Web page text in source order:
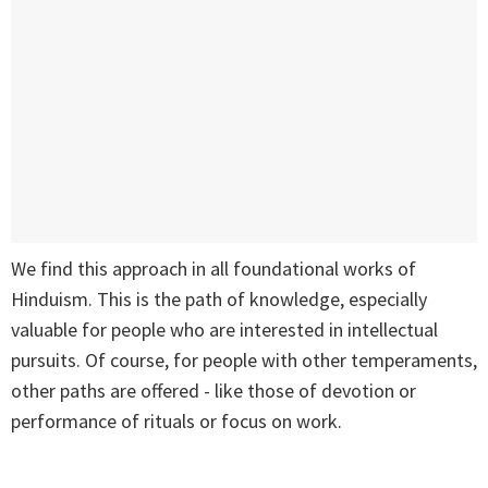
We find this approach in all foundational works of
Hinduism. This is the path of knowledge, especially
valuable for people who are interested in intellectual
pursuits. Of course, for people with other temperaments,
other paths are offered - like those of devotion or
performance of rituals or focus on work.